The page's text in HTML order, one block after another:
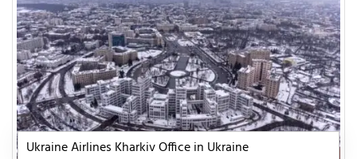
Ukraine Airlines Kharkiv Office in Ukraine